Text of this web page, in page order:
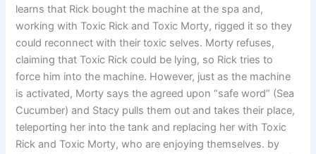
learns that Rick bought the machine at the spa and,
working with Toxic Rick and Toxic Morty, rigged it so they
could reconnect with their toxic selves. Morty refuses,
claiming that Toxic Rick could be lying, so Rick tries to
force him into the machine. However, just as the machine
is activated, Morty says the agreed upon “safe word” (Sea
Cucumber) and Stacy pulls them out and takes their place,
teleporting her into the tank and replacing her with Toxic
Rick and Toxic Morty, who are enjoying themselves. by